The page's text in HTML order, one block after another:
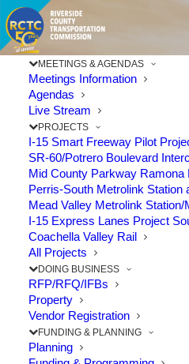
MEETINGS & AGENDAS
Meetings Information
Agendas
Live Stream
PROJECTS
I-15 Smart Freeway Pilot
SR-60/Potrero Boulevard
Mid County Parkway Ramona
Perris-South Metrolink Station
Mead Valley Metrolink Station/
I-15 Express Lanes Project
Coachella Valley Rail
All Projects
DOING BUSINESS
RFP/RFQ/IFBs
Property
Vendor Registration
FUNDING & PLANNING
Planning
STAY